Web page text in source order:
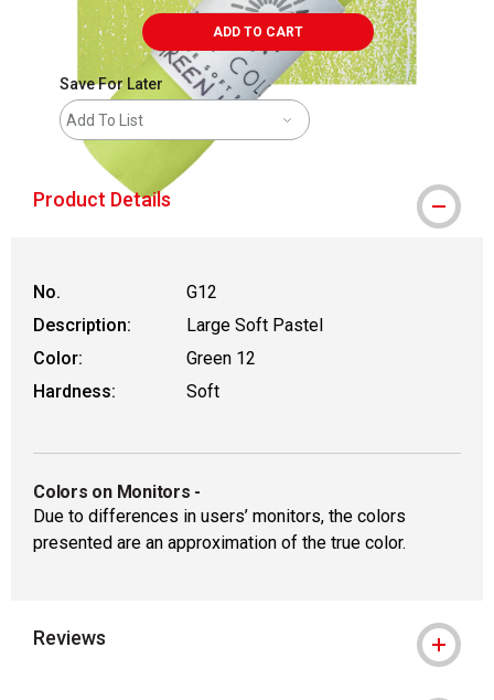
ADD TO CART
Save For Later
Add To List
Product Details
No.
G12
Description:
Large Soft Pastel
Color:
Green 12
Hardness:
Soft
Colors on Monitors -
Due to differences in users’ monitors, the colors
presented are an approximation of the true color.
Reviews